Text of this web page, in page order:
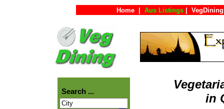
Home Aus Listings
Search ...
in